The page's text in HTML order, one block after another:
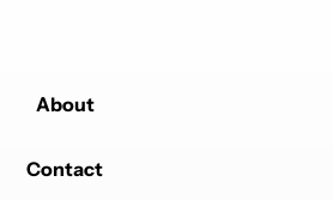
About
Contact